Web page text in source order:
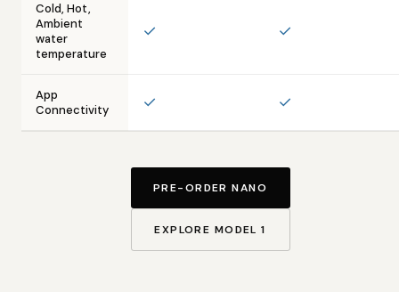
Cold, Hot,
Ambient
water
temperature
✓ ✓
App
Connectivity
✓ ✓
PRE-ORDER NANO
EXPLORE MODEL 1